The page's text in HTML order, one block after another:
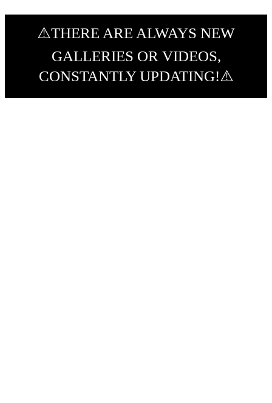
⚠️THERE ARE ALWAYS NEW
GALLERIES OR VIDEOS,
CONSTANTLY UPDATING!⚠️